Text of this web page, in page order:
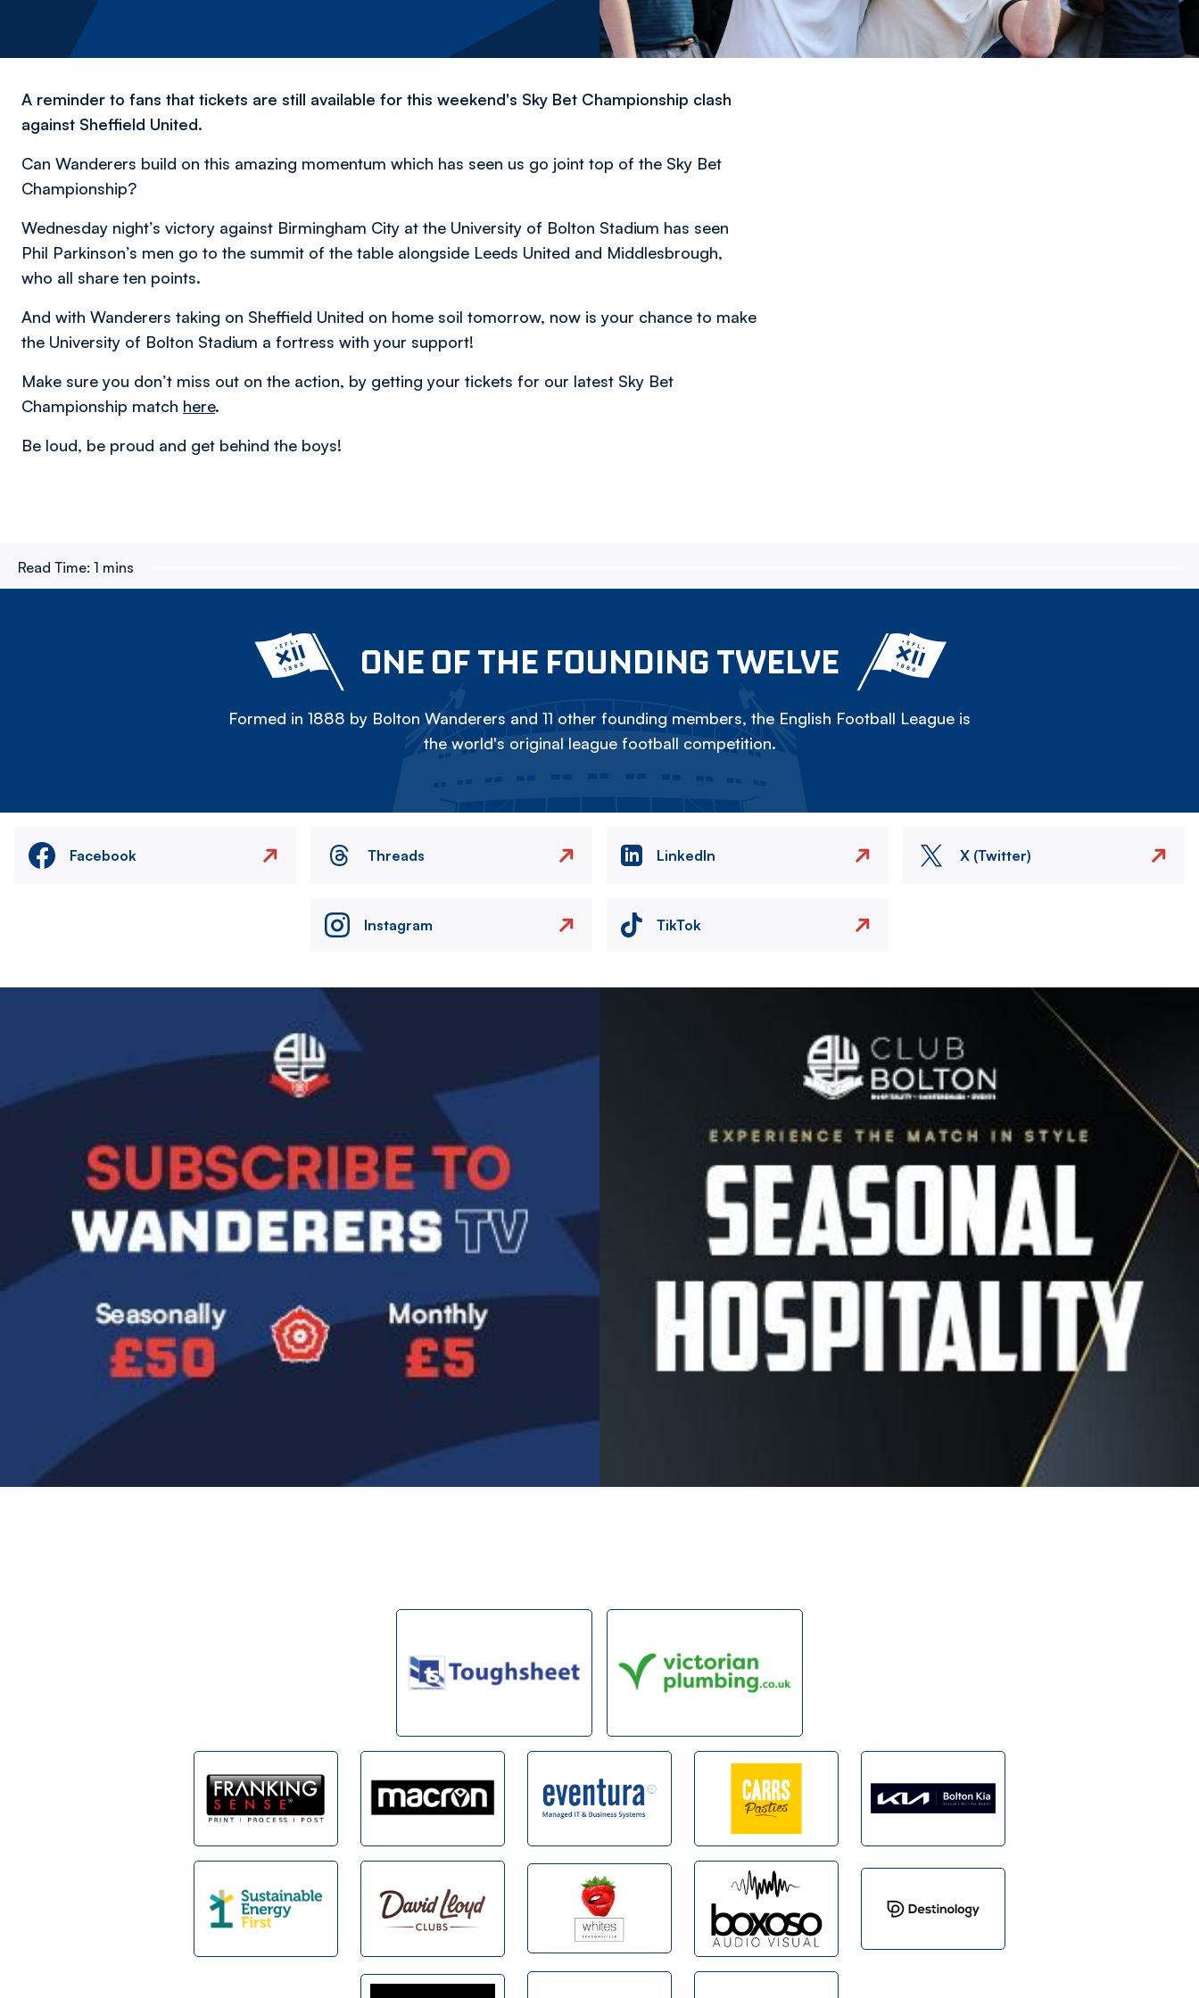
A reminder to fans that tickets are still available for this weekend's Sky Bet Championship clash
against Sheffield United.
Can Wanderers build on this amazing momentum which has seen us go joint top of the Sky Bet
Championship?
Wednesday night’s victory against Birmingham City at the University of Bolton Stadium has seen
Phil Parkinson’s men go to the summit of the table alongside Leeds United and Middlesbrough,
who all share ten points.
And with Wanderers taking on Sheffield United on home soil tomorrow, now is your chance to make
the University of Bolton Stadium a fortress with your support!
Make sure you don’t miss out on the action, by getting your tickets for our latest Sky Bet
Championship match here.
Be loud, be proud and get behind the boys!
Read Time: 1 mins
ONE OF THE FOUNDING TWELVE
Formed in 1888 by Bolton Wanderers and 11 other founding members, the English Football League is
the world's original league football competition.
Facebook Threads LinkedIn X (Twitter)
Instagram TikTok